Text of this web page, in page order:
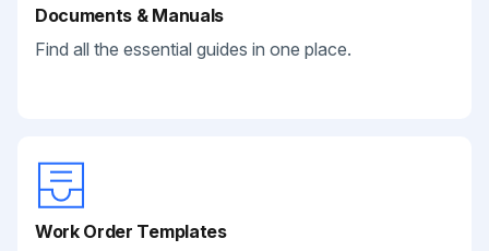
Documents & Manuals
Find all the essential guides in one place.
Work Order Templates